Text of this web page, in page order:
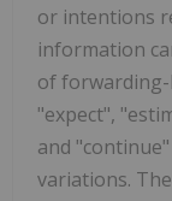
or intentions
information
of forwarding-
"expect",
and
variations.